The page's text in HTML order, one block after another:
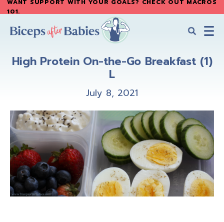
Skip
main
Skip
primary
WANT SUPPORT WITH YOUR GOALS? CHECK OUT MACROS
101.
After
Babies
After
High Protein On-the-Go Breakfast (1)
L
July 8, 2021